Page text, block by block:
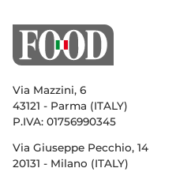
Via Mazzini, 6
43121 - Parma (ITALY)
P.IVA: 01756990345
Via Giuseppe Pecchio, 14
20131 - Milano (ITALY)